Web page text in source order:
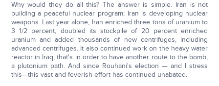
Why would they do all this? The answer is simple. Iran is not
building a peaceful nuclear program; Iran is developing nuclear
weapons. Last year alone, Iran enriched three tons of uranium to
3 1/2 percent, doubled its stockpile of 20 percent enriched
uranium and added thousands of new centrifuges, including
advanced centrifuges. It also continued work on the heavy water
reactor in Iraq; that's in order to have another route to the bomb,
a plutonium path. And since Rouhani's election — and I stress
this—this vast and feverish effort has continued unabated.